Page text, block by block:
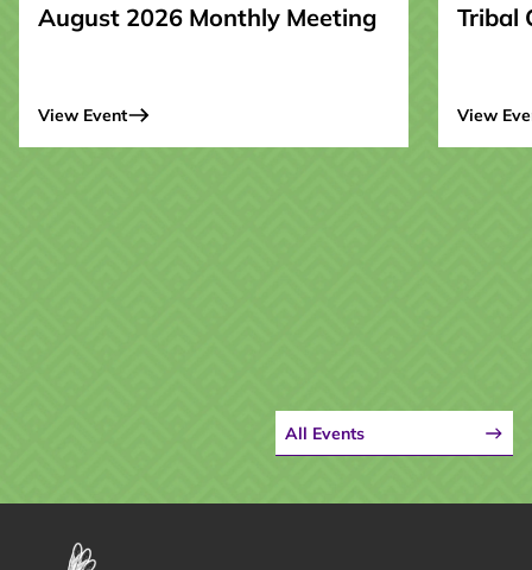
August 2026 Monthly Meeting
View Event
Tribal
View
All Events